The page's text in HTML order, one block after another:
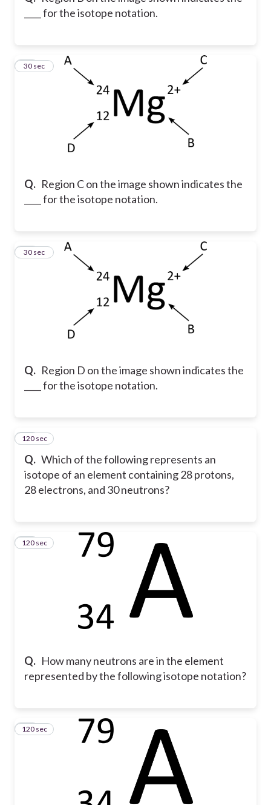
____ for the isotope notation.
Q. Region C on the image shown indicates the
____ for the isotope notation.
14
30 sec
Q. Region D on the image shown indicates the
____ for the isotope notation.
15
30 sec
Q. Which of the following represents an
isotope of an element containing 28 protons,
28 electrons, and 30 neutrons?
16
120 sec
Q. How many neutrons are in the element
represented by the following isotope notation?
17
120 sec
18
120 sec